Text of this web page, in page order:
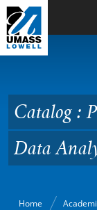
Skip to Main
Catalog :
Data
Home